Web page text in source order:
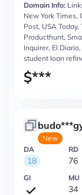
Domain Info:
New York Times,
Post, USA
Producthunt,
Inquirer, El
student loan
$***
New
DA
18
RD
76
GI MU
34